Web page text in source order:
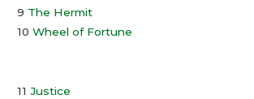
9 The Hermit
10Wheel of Fortune
11Justice